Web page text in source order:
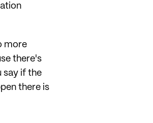
more
there's
say if the
there is